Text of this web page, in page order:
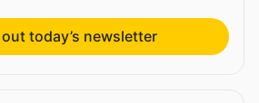
today’s newsletter